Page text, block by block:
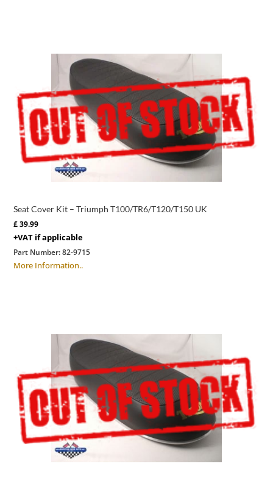
Seat Cover Kit – Triumph T100/TR6/T120/T150 UK
£39.99
+VAT if applicable
Part Number:82-9715
More Information..